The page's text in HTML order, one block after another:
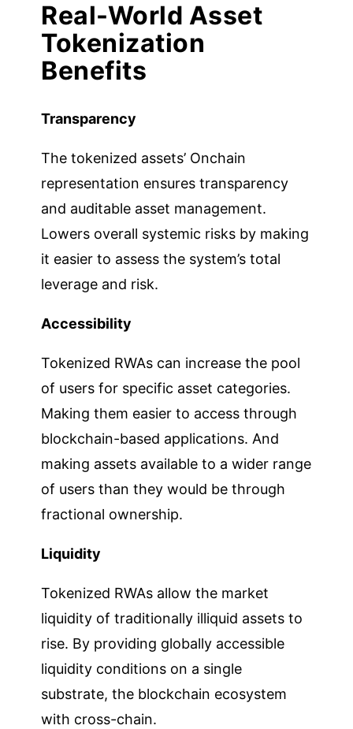
Real-World Asset
Tokenization
Benefits
Transparency
The tokenized assets’ Onchain
representation ensures transparency
and auditable asset management.
Lowers overall systemic risks by making
it easier to assess the system’s total
leverage and risk.
Accessibility
Tokenized RWAs can increase the pool
of users for specific asset categories.
Making them easier to access through
blockchain-based applications. And
making assets available to a wider range
of users than they would be through
fractional ownership.
Liquidity
Tokenized RWAs allow the market
liquidity of traditionally illiquid assets to
rise. By providing globally accessible
liquidity conditions on a single
substrate, the blockchain ecosystem
with cross-chain.